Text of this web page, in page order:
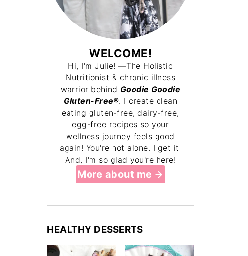
WELCOME!
Hi, I'm Julie! —The Holistic
Nutritionist & chronic illness
warrior behind Goodie Goodie
Gluten-Free®. I create clean
eating gluten-free, dairy-free,
egg-free recipes so your
wellness journey feels good
again! You're not alone. I get it.
And, I'm so glad you're here!
More about me
HEALTHY DESSERTS